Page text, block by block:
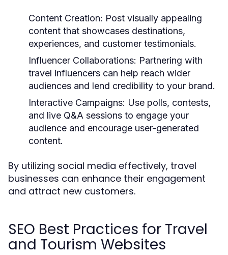
Content Creation: Post visually appealing
content that showcases destinations,
experiences, and customer testimonials.
Influencer Collaborations: Partnering with
travel influencers can help reach wider
audiences and lend credibility to your brand.
Interactive Campaigns: Use polls, contests,
and live Q&A sessions to engage your
audience and encourage user-generated
content.
By utilizing social media effectively, travel
businesses can enhance their engagement
and attract new customers.
SEO Best Practices for Travel
and Tourism Websites